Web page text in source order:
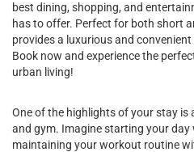
best dining, shopping, and
has to offer. Perfect for both short
provides a luxurious and
Book now and experience the
urban living!
One of the highlights of your stay is
and gym. Imagine starting your
maintaining your workout routine